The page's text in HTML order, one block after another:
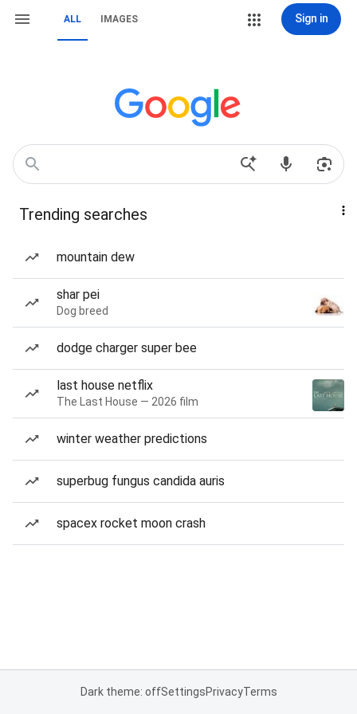
ALL IMAGES Sign in
Trending searches
mountain dew
shar pei
Dog breed
dodge charger super bee
last house netflix
The Last House — 2026 film
winter weather predictions
superbug fungus candida auris
spacex rocket moon crash
Dark theme: offSettingsPrivacyTerms